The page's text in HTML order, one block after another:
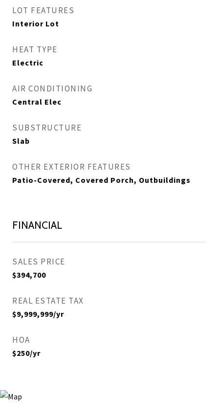
LOT FEATURES
Interior Lot
HEAT TYPE
Electric
AIR CONDITIONING
Central Elec
SUBSTRUCTURE
Slab
OTHER EXTERIOR FEATURES
Patio-Covered, Covered Porch, Outbuildings
FINANCIAL
SALES PRICE
$394,700
REAL ESTATE TAX
$9,999,999/yr
HOA
$250/yr